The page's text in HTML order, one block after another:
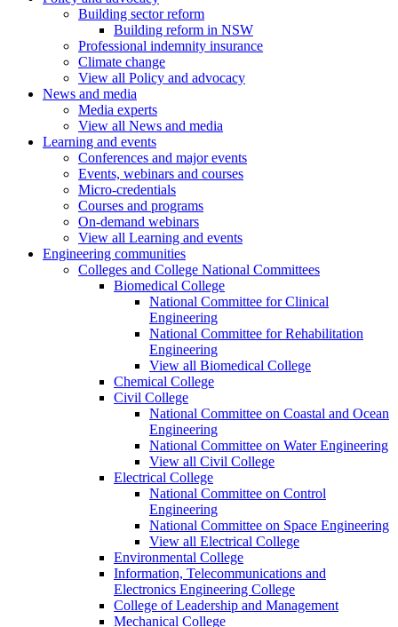
Building sector reform
Building reform in NSW
Professional indemnity insurance
Climate change
View all Policy and advocacy
News and media
Media experts
View all News and media
Learning and events
Conferences and major events
Events, webinars and courses
Micro-credentials
Courses and programs
On-demand webinars
View all Learning and events
Engineering communities
Colleges and College National Committees
Biomedical College
National Committee for Clinical
Engineering
National Committee for Rehabilitation
Engineering
View all Biomedical College
Chemical College
Civil College
National Committee on Coastal and Ocean
Engineering
National Committee on Water Engineering
View all Civil College
Electrical College
National Committee on Control
Engineering
National Committee on Space Engineering
View all Electrical College
Environmental College
Information, Telecommunications and
Electronics Engineering College
College of Leadership and Management
Mechanical College